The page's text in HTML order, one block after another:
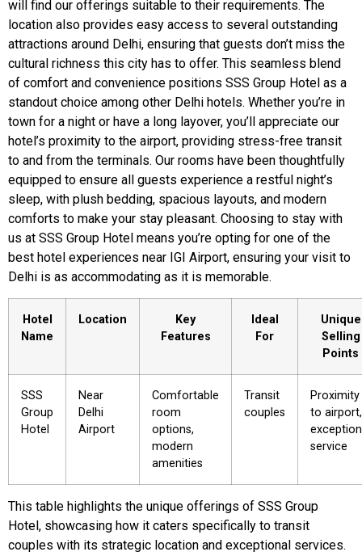
will find our offerings suitable to their requirements. The
location also provides easy access to several outstanding
attractions around Delhi, ensuring that guests don’t miss the
cultural richness this city has to offer. This seamless blend
of comfort and convenience positions SSS Group Hotel as a
standout choice among other Delhi hotels. Whether you’re in
town for a night or have a long layover, you’ll appreciate our
hotel’s proximity to the airport, providing stress-free transit
to and from the terminals. Our rooms have been thoughtfully
equipped to ensure all guests experience a restful night’s
sleep, with plush bedding, spacious layouts, and modern
comforts to make your stay pleasant. Choosing to stay with
us at SSS Group Hotel means you’re opting for one of the
best hotel experiences near IGI Airport, ensuring your visit to
Delhi is as accommodating as it is memorable.
Hotel
Name
Location
Key
Features
Ideal
For
Unique
Selling
Points
SSS
Group
Hotel
Near
Delhi
Airport
Comfortable
room
options,
modern
amenities
Transit
couples
Proximity
to airport,
service
This table highlights the unique offerings of SSS Group
Hotel, showcasing how it caters specifically to transit
couples with its strategic location and exceptional services.